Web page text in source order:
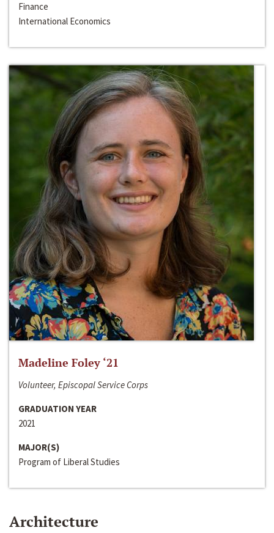
Finance
International Economics
Madeline Foley ‘21
Volunteer, Episcopal Service Corps
GRADUATION YEAR
2021
MAJOR(S)
Program of Liberal Studies
Architecture